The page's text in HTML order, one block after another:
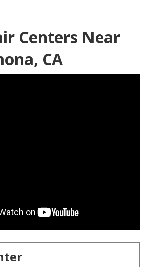
Centers Near
CA